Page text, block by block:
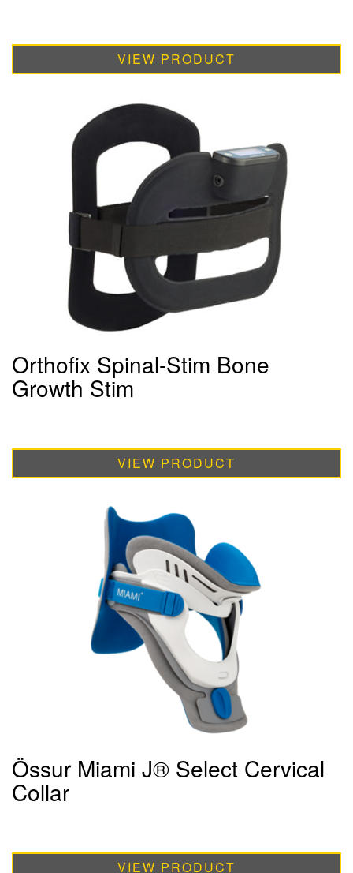
VIEW PRODUCT
Orthofix Spinal-Stim Bone
Growth Stim
VIEW PRODUCT
Össur Miami J® Select Cervical
Collar
VIEW PRODUCT